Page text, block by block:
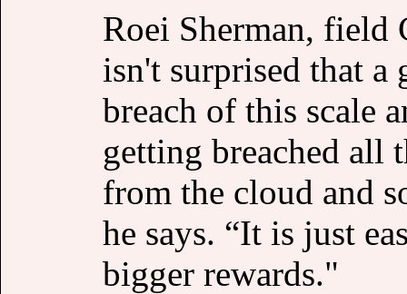
Roei Sherman, field
isn't surprised that
breach of this scale
getting breached all
from the cloud and
he says. “It is just
bigger rewards."